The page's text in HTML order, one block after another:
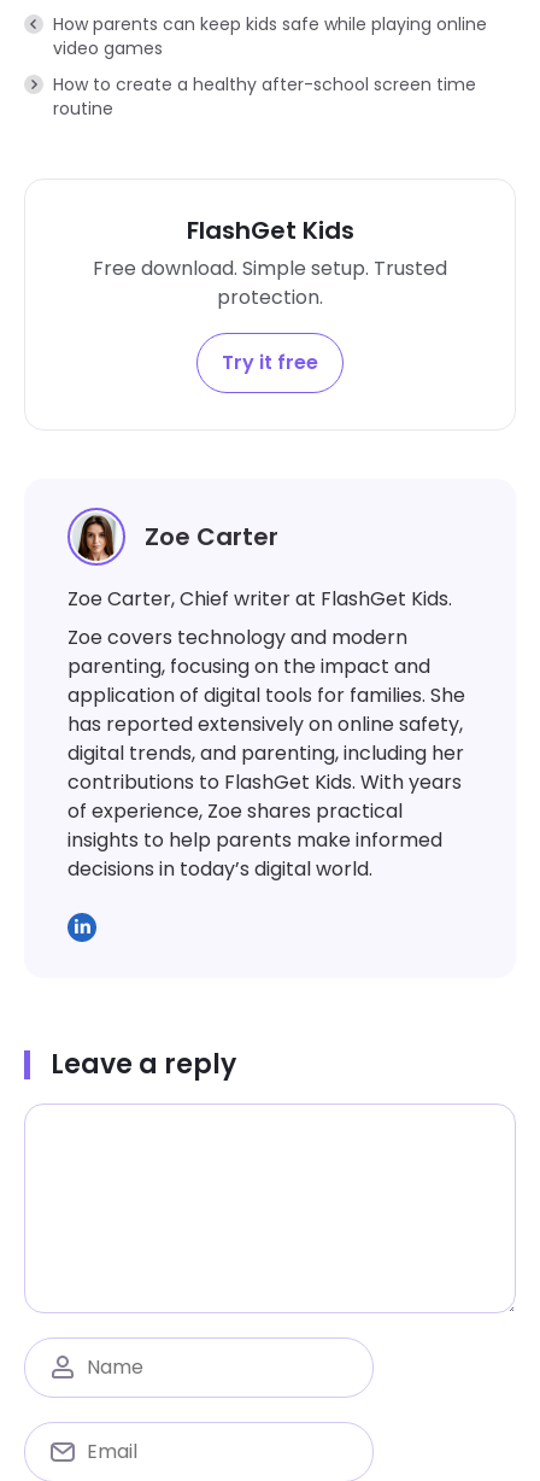
How parents can keep kids safe while playing online
video games
How to create a healthy after-school screen time
routine
FlashGet Kids
Free download. Simple setup. Trusted
protection.
Try it free
Zoe Carter
Zoe Carter, Chief writer at FlashGet Kids.
Zoe covers technology and modern
parenting, focusing on the impact and
application of digital tools for families. She
has reported extensively on online safety,
digital trends, and parenting, including her
contributions to FlashGet Kids. With years
of experience, Zoe shares practical
insights to help parents make informed
decisions in today’s digital world.
Leave a reply